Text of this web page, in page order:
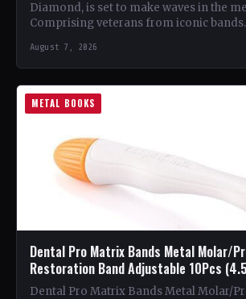
Diamond, is set to make waves in the
Comprising veterans from iconic
August 7, 2026
METAL BOOKS
Dental Pro Matrix Bands Metal Molar/
Restoration Band Adjustable 10Pcs
Dental Pro Matrix Bands Metal Molar/